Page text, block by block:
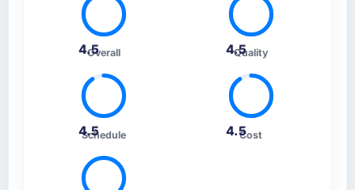
4.5Overall 4.5
Quality
4.5
Schedule 4.5Cost